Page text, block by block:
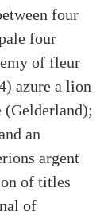
four
four
of fleur
azure a lion
(Gelderland);
an
argent
of titles
of